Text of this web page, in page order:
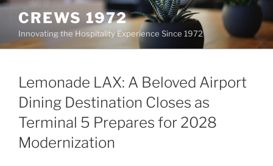
Skip
content
CREWS 1972
Innovating the Hospitality Experience Since 1972
Lemonade LAX: A Beloved Airport
Dining Destination Closes as
Terminal 5 Prepares for 2028
Modernization